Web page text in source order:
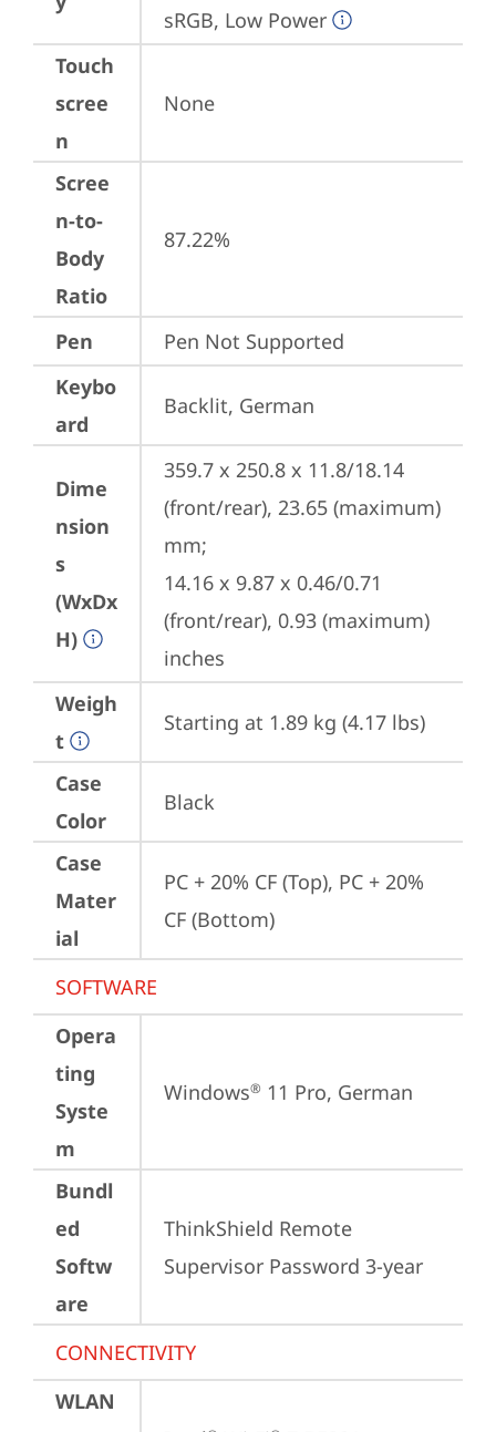
sRGB, Low Power
Touch
scree
n
None
Scree
n-to-
Body
Ratio
87.22%
Pen
Pen Not Supported
Keybo
ard
Backlit, German
Dime
nsion
s
(WxDx
H)
359.7 x 250.8 x 11.8/18.14
(front/rear), 23.65 (maximum)
mm;
14.16 x 9.87 x 0.46/0.71
(front/rear), 0.93 (maximum)
inches
Weigh
t
Starting at 1.89 kg (4.17 lbs)
Case
Color
Black
Case
Mater
ial
PC + 20% CF (Top), PC + 20%
CF (Bottom)
SOFTWARE
Opera
ting
Syste
m
Windows® 11 Pro, German
Bundl
ed
Softw
are
ThinkShield Remote
Supervisor Password 3-year
CONNECTIVITY
WLAN